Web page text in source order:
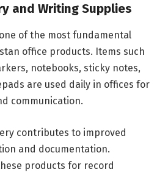
and Writing Supplies
of the most fundamental
office products. Items such
notebooks, sticky notes,
are used daily in offices for
communication.
contributes to improved
and documentation.
products for record